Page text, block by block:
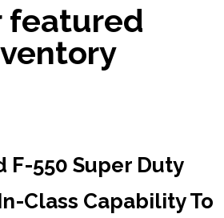
featured
F-550 Super Duty
Class Capability To